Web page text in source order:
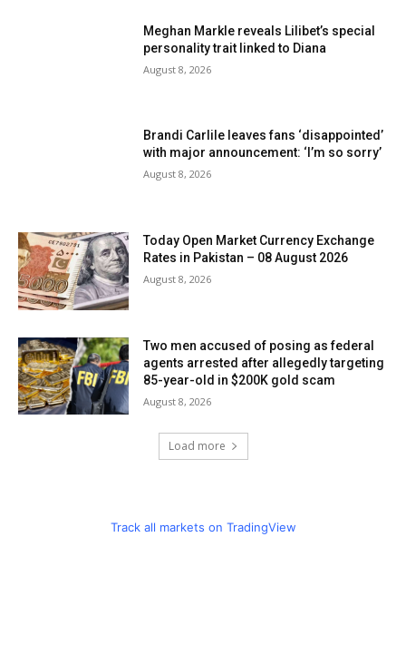
Meghan Markle reveals Lilibet’s special
personality trait linked to Diana
August 8, 2026
Brandi Carlile leaves fans ‘disappointed’
with major announcement: ‘I’m so sorry’
August 8, 2026
Today Open Market Currency Exchange
Rates in Pakistan – 08 August 2026
August 8, 2026
Two men accused of posing as federal
agents arrested after allegedly targeting
85-year-old in $200K gold scam
August 8, 2026
Load more
Track all markets on TradingView